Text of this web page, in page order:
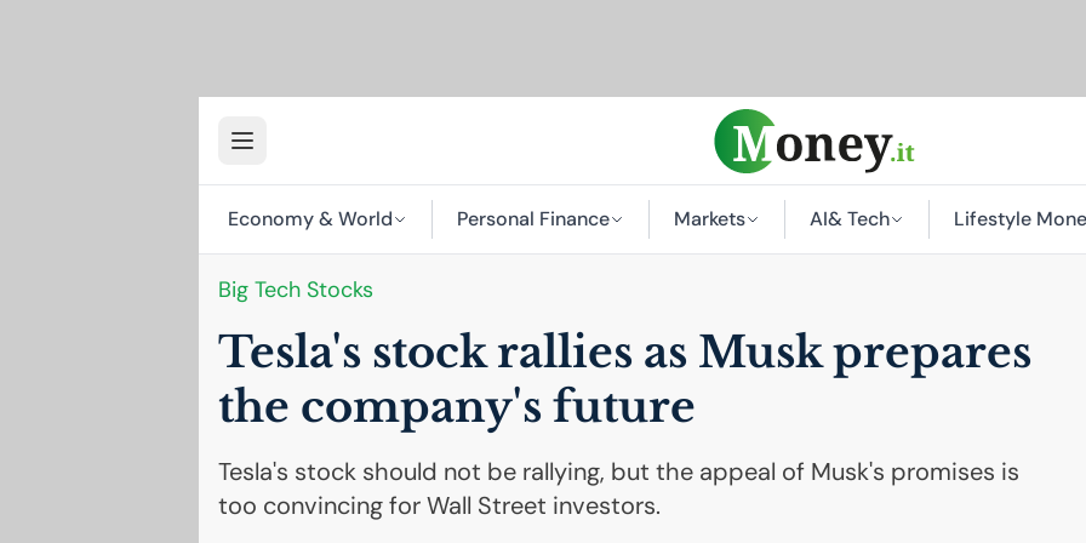
Economy & World Personal Finance Markets AI& Tech Lifestyle
Big Tech Stocks
Tesla's stock rallies as Musk prepares
the company's future
Tesla's stock should not be rallying, but the appeal of Musk's promises is
too convincing for Wall Street investors.